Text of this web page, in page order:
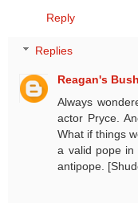
Reply
Replies
Reagan's Bush
Always
actor Pryce.
What if things
a valid pope in
antipope.